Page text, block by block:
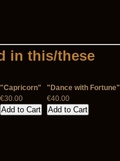
in this/these
"Capricorn"
€30.00
"Dance with Fortune"
€40.00